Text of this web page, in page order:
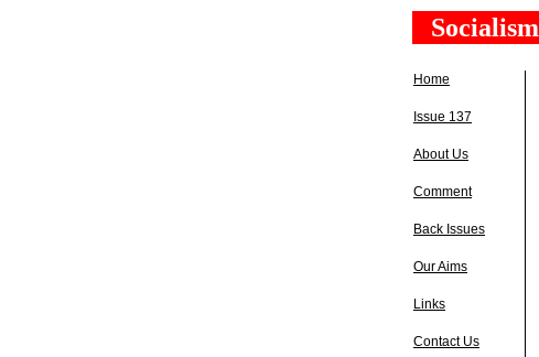
Socialism
Home
Issue 137
About Us
Comment
Back Issues
Our Aims
Links
Contact Us